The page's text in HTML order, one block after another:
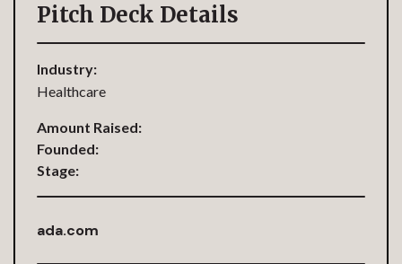
Pitch Deck Details
Industry:
Healthcare
Amount Raised:
Founded:
Stage:
ada.com